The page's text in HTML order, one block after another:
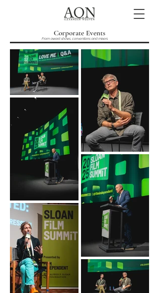
Corporate Events
From award shows, conventions and mixers